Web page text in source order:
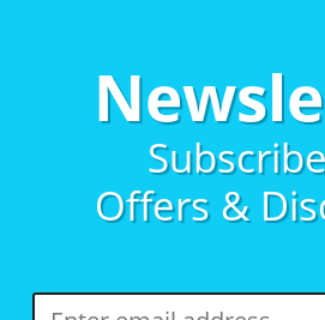
Offers &